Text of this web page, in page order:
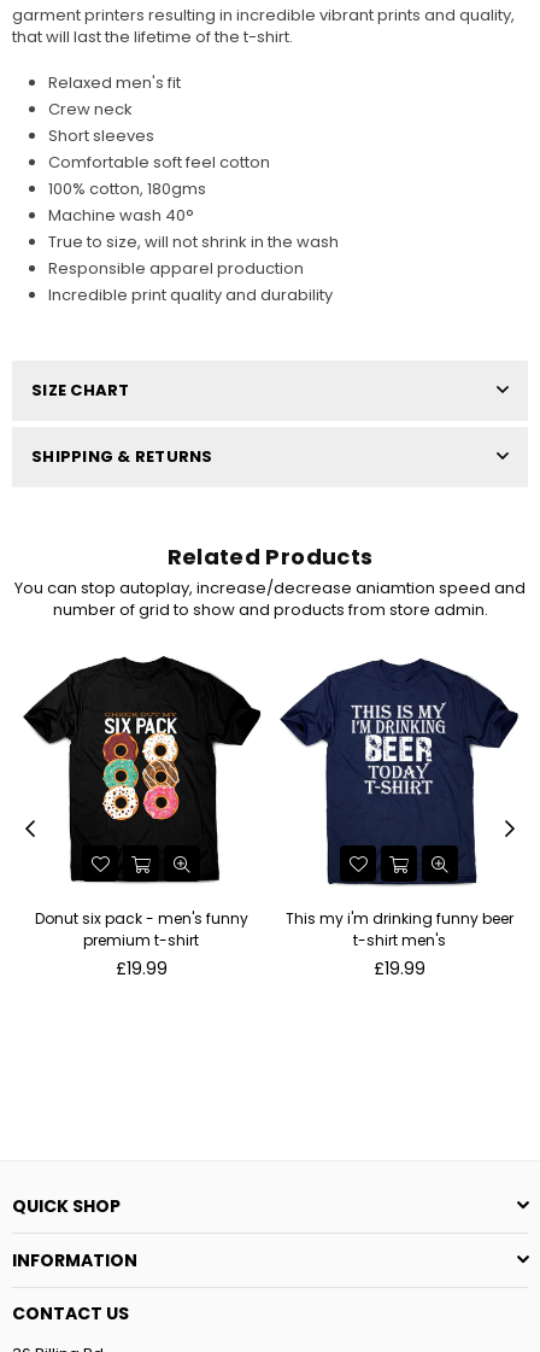
garment printers resulting in incredible vibrant prints and quality,
that will last the lifetime of the t-shirt.
Relaxed men's fit
Crew neck
Short sleeves
Comfortable soft feel cotton
100% cotton, 180gms
Machine wash 40°
True to size, will not shrink in the wash
Responsible apparel production
Incredible print quality and durability
SIZE CHART
SHIPPING & RETURNS
Related Products
You can stop autoplay, increase/decrease aniamtion speed and
number of grid to show and products from store admin.
Donut six pack - men's funny
premium t-shirt
Regular
£19.99
This my i'm drinking funny beer
t-shirt men's
Regular
£19.99
QUICK SHOP
INFORMATION
CONTACT US